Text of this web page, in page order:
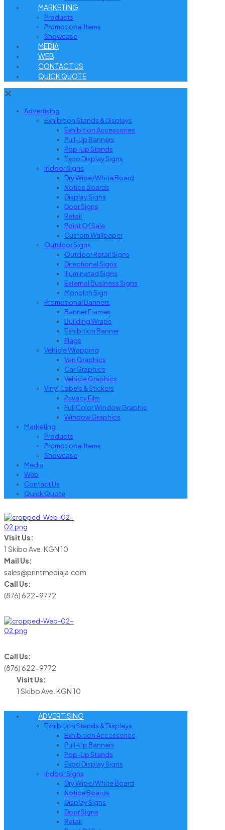
MARKETING
Products
Promotional Items
Showcase
MEDIA
WEB
CONTACT US
QUICK QUOTE
✕
Advertising
Exhibition Stands & Displays
Exhibition Accessories
Pull-Up Banners
Pop-Up Stands
Expo Display Signs
Indoor Signs
Dry Wipe/White Board
Notice Boards
Display Signs
Door Signs
Retail
Point Of Sale
Custom Wallpaper
Outdoor Signs
Outdoor Retail Signs
Directional Signs
Illuminated Signs
External Business Signs
Monolith Sign
Promotional Banners
Banner Frames
Building Wraps
Exhibition Banner
Flags
Vehicle Wrapping
Van Graphics
Car Graphics
Vehicle Graphics
Vinyl, Labels & Stickers
Privacy Film
Full Color Window Graphic
Window Graphics
Marketing
Products
Promotional Items
Showcase
Media
Web
Contact Us
Quick Quote
Visit Us:
1 Skibo Ave. KGN 10
Mail Us:
sales@printmediaja.com
Call Us:
(876) 622-9772
Call Us:
(876) 622-9772
Visit Us:
1 Skibo Ave. KGN 10
ADVERTISING
Exhibition Stands & Displays
Exhibition Accessories
Pull-Up Banners
Pop-Up Stands
Expo Display Signs
Indoor Signs
Dry Wipe/White Board
Notice Boards
Display Signs
Door Signs
Retail